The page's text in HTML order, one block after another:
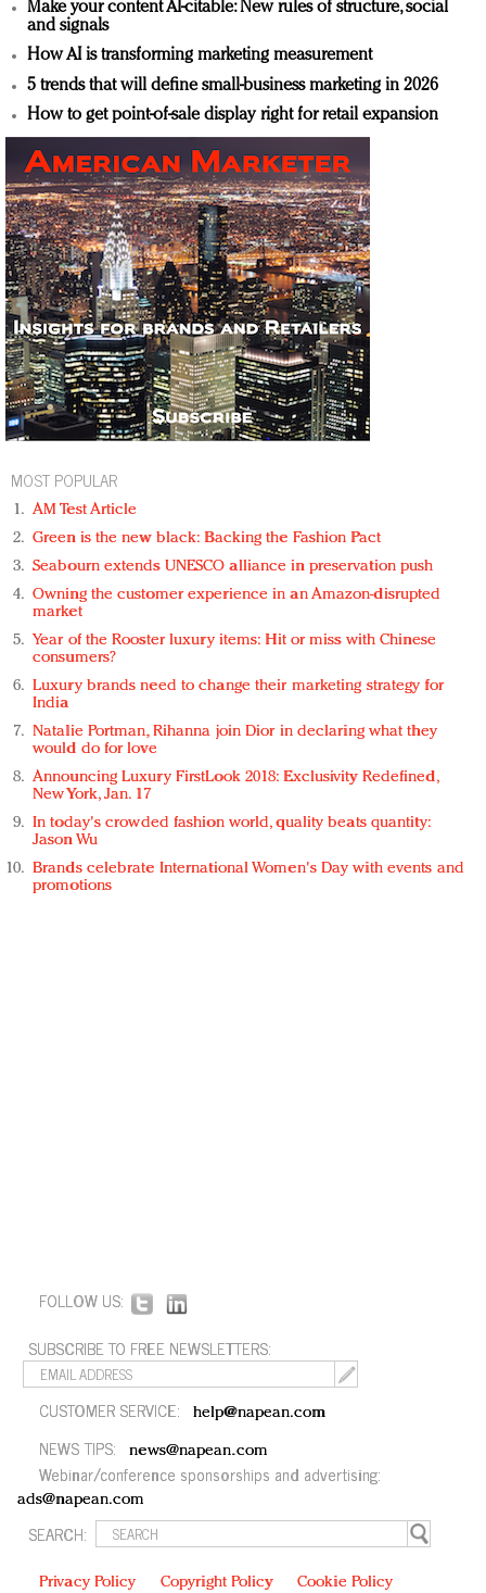
Make your content AI-citable: New rules of structure, social
and signals
How AI is transforming marketing measurement
5 trends that will define small-business marketing in 2026
How to get point-of-sale display right for retail expansion
MOST POPULAR
AM Test Article
Green is the new black: Backing the Fashion Pact
Seabourn extends UNESCO alliance in preservation push
Owning the customer experience in an Amazon-disrupted
market
Year of the Rooster luxury items: Hit or miss with Chinese
consumers?
Luxury brands need to change their marketing strategy for
India
Natalie Portman, Rihanna join Dior in declaring what they
would do for love
Announcing Luxury FirstLook 2018: Exclusivity Redefined,
New York, Jan. 17
In today's crowded fashion world, quality beats quantity:
Jason Wu
Brands celebrate International Women's Day with events and
promotions
FOLLOW US:
SUBSCRIBE TO FREE NEWSLETTERS:
CUSTOMER SERVICE: help@napean.com
NEWS TIPS: news@napean.com
Webinar/conference sponsorships and advertising:
ads@napean.com
SEARCH:
Privacy Policy Copyright Policy Cookie Policy